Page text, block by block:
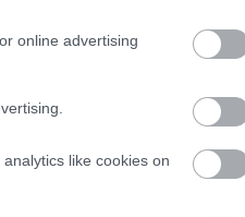
online advertising
like cookies on
dekoratív darab.
komódra helyezve. A